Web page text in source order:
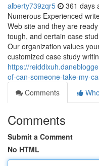
alberty739zqr5 361 days
Numerous Experienced
Web site and they are
tough, and certain case
Our organization values
customized case study
https://
of-can-someone-take-my-
Comments
Comments
Submit a Comment
No HTML